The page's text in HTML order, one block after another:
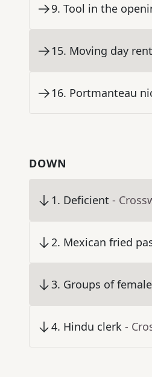
9. Tool in the
15. Moving day
16. Portmanteau
DOWN
1. Deficient -
2. Mexican fried
3. Groups of
4. Hindu clerk -